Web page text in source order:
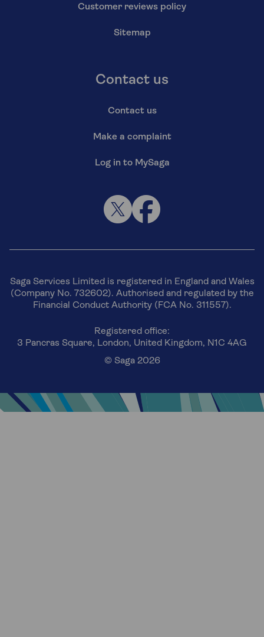
Customer reviews policy
Sitemap
Contact us
Contact us
Make a complaint
Log in to MySaga
Saga Services Limited is registered in England and Wales
(Company No. 732602). Authorised and regulated by the
Financial Conduct Authority (FCA No. 311557).
Registered office:
3 Pancras Square, London, United Kingdom, N1C 4AG
© Saga 2026